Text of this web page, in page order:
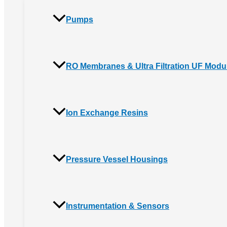
Pumps
RO Membranes & Ultra Filtration UF
Ion Exchange Resins
Pressure Vessel Housings
Instrumentation & Sensors